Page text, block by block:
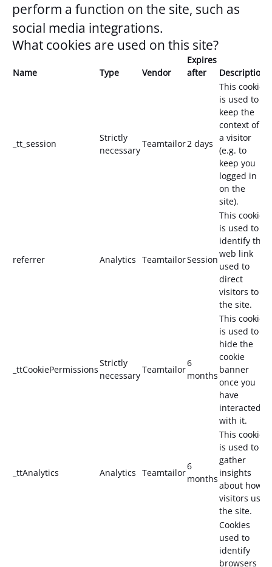
perform a function on the site, such as
social media integrations.
What cookies are used on this site?
Name Type Vendor
Expires
after
Description
_tt_session
Strictly
necessary
Teamtailor2 days
This cookie
is used to
keep the
context of
a visitor
(e.g. to
keep you
logged in
on the
site).
referrer Analytics TeamtailorSession
This cookie
is used to
identify the
web link
used to
direct
visitors to
the site.
_ttCookiePermissions
Strictly
necessary
Teamtailor
6
months
This cookie
is used to
hide the
cookie
banner
once you
have
interacted
with it.
_ttAnalytics Analytics Teamtailor
6
months
This cookie
is used to
gather
insights
about how
visitors use
the site.
Cookies
used to
identify
browsers